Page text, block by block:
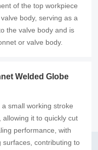
of the top workpiece
body, serving as a
the valve body and is
or valve body.
Welded Globe
small working stroke
it to quickly cut
performance, with
surfaces, contributing to